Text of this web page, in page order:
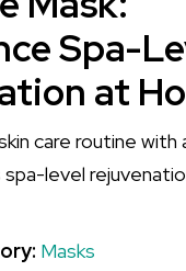
Spa-
at
care routine with
spa-level
Masks